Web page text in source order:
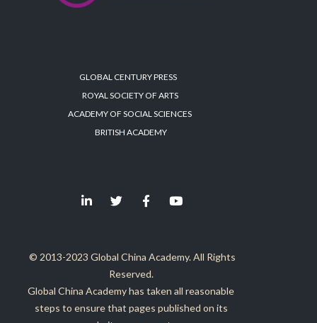
GLOBAL CENTURY PRESS
ROYAL SOCIETY OF ARTS
ACADEMY OF SOCIAL SCIENCES
BRITISH ACADEMY
© 2013-2023 Global China Academy. All Rights
Reserved.
Global China Academy has taken all reasonable
steps to ensure that pages published on its